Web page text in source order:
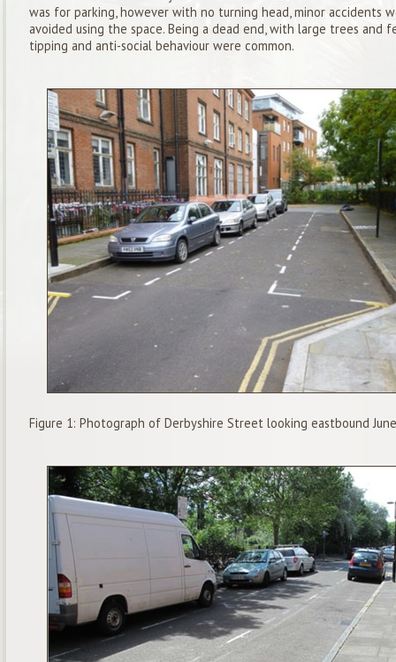
was for parking, however with no turning head, minor accidents
avoided using the space. Being a dead end, with large trees and
tipping and anti-social behaviour were common.
Figure 1: Photograph of Derbyshire Street looking eastbound